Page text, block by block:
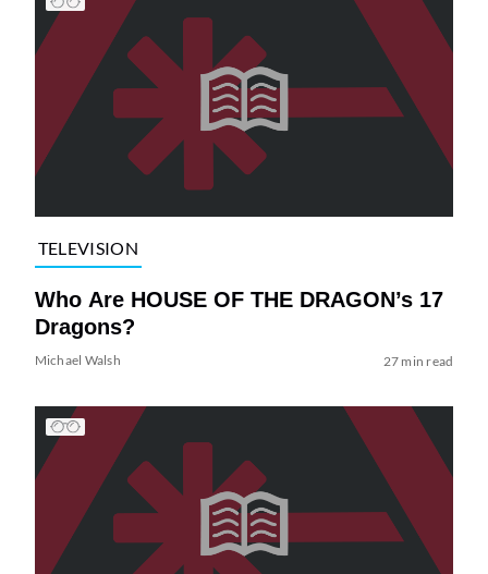
TELEVISION
Who Are HOUSE OF THE DRAGON’s 17
Dragons?
Michael Walsh 27 min read